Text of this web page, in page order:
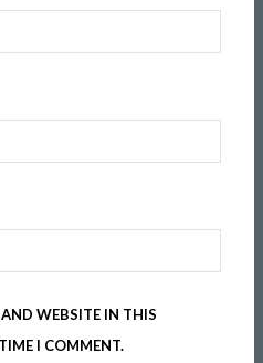
WEBSITE IN THIS
I COMMENT.